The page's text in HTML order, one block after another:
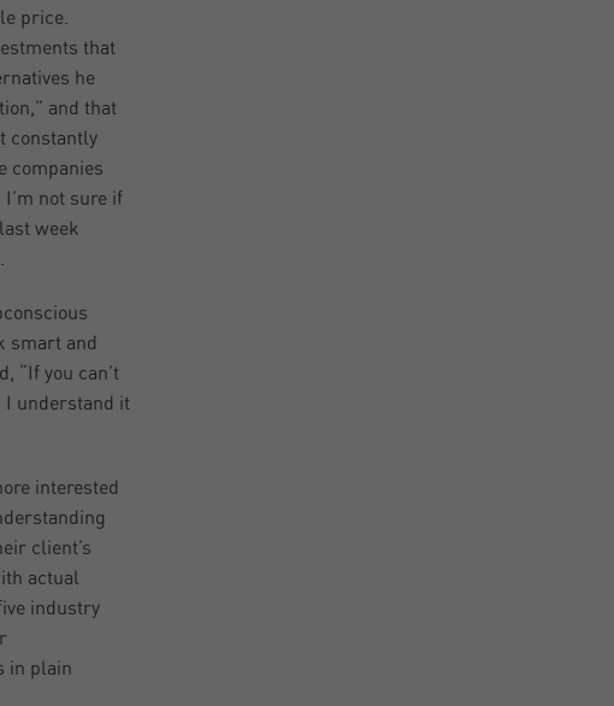
price.
that
he
and that
constantly
companies
not sure if
week
smart and
“If you can’t
I understand it
interested
client’s
actual
industry
in plain